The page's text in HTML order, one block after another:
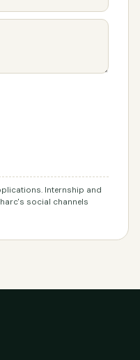
Internship and
social channels